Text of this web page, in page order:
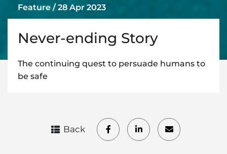
Feature / 28 Apr 2023
Never-ending Story
The continuing quest to persuade humans to
be safe
Back